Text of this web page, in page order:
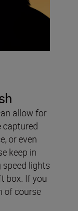
allow for
captured
or even
keep in
lights
box. If you
of course